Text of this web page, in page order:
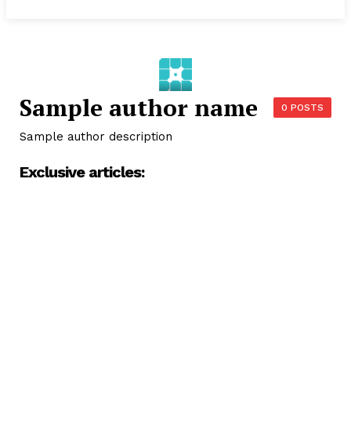
Sample author name 0 POSTS
Sample author description
Exclusive articles: